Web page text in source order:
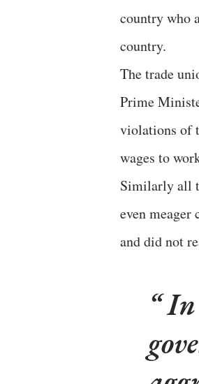
country who
country.
The trade
Prime
violations of
wages to
Similarly all
even meager
and did not
In